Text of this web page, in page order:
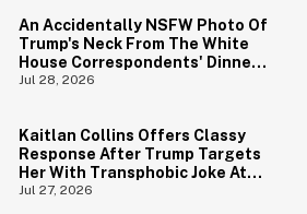
An Accidentally NSFW Photo Of
Trump's Neck From The White
House Correspondents' Dinner
Is Going Viral—And We're
Jul 28, 2026
Kaitlan Collins Offers Classy
Response After Trump Targets
Her With Transphobic Joke At
White House Correspondents'
Jul 27, 2026